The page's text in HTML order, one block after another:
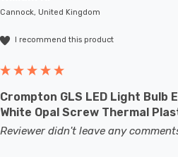
Cannock, United Kingdom
I recommend this product
Crompton GLS LED Light Bulb
White Opal Screw Thermal
Reviewer didn't leave any